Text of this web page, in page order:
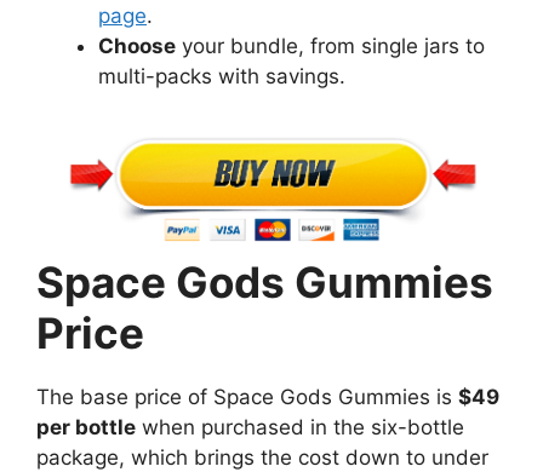
page.
Choose your bundle, from single jars to
multi-packs with savings.
Space Gods Gummies
Price
The base price of Space Gods Gummies is $49
per bottle when purchased in the six-bottle
package, which brings the cost down to under